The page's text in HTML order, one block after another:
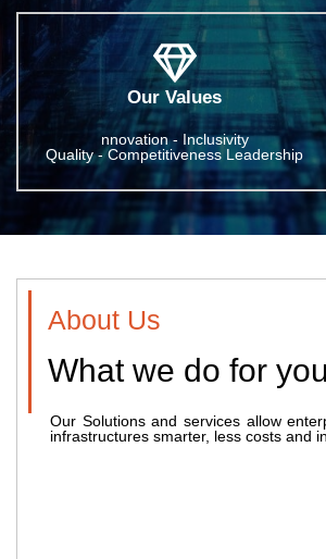
Our Values
nnovation - Inclusivity
Quality - Competitiveness Leadership
About Us
What we do for you
Our Solutions and services allow
infrastructures smarter, less costs and